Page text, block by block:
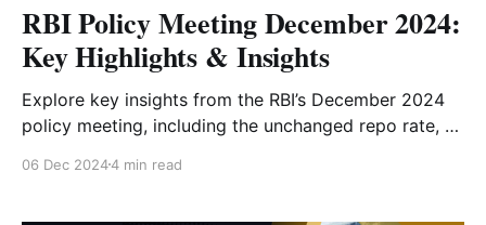
RBI Policy Meeting December 2024:
Key Highlights & Insights
Explore key insights from the RBI’s December 2024
policy meeting, including the unchanged repo rate, a
inflation outlook. Understand how these decisions
06 Dec 20244 min read